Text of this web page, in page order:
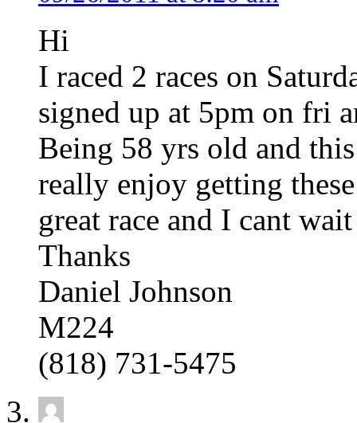
Hi
I raced 2 races on
signed up at 5pm on fri
Being 58 yrs old and
really enjoy getting
great race and I cant
Thanks
Daniel Johnson
M224
(818) 731-5475